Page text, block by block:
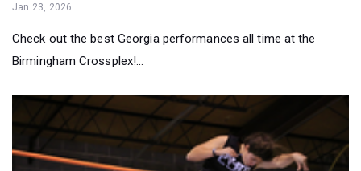
Jan 23, 2026
Check out the best Georgia performances all time at the
Birmingham Crossplex!...